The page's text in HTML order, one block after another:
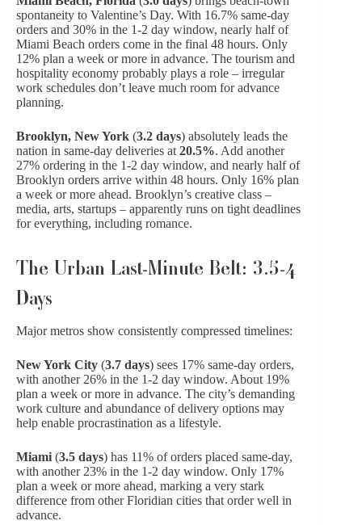
spontaneity to Valentine’s Day. With 16.7% same-day
orders and 30% in the 1-2 day window, nearly half of
Miami Beach orders come in the final 48 hours. Only
12% plan a week or more in advance. The tourism and
hospitality economy probably plays a role – irregular
work schedules don’t leave much room for advance
planning.
Brooklyn, New York (3.2 days) absolutely leads the
nation in same-day deliveries at 20.5%. Add another
27% ordering in the 1-2 day window, and nearly half of
Brooklyn orders arrive within 48 hours. Only 16% plan
a week or more ahead. Brooklyn’s creative class –
media, arts, startups – apparently runs on tight deadlines
for everything, including romance.
The Urban Last-Minute Belt: 3.5-4
Days
Major metros show consistently compressed timelines:
New York City (3.7 days) sees 17% same-day orders,
with another 26% in the 1-2 day window. About 19%
plan a week or more in advance. The city’s demanding
work culture and abundance of delivery options may
help enable procrastination as a lifestyle.
Miami (3.5 days) has 11% of orders placed same-day,
with another 23% in the 1-2 day window. Only 17%
plan a week or more ahead, marking a very stark
difference from other Floridian cities that order well in
advance.